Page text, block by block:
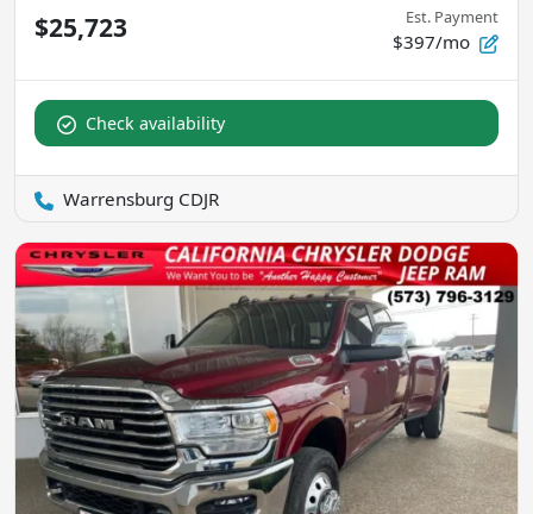
$25,723 Est. Payment
$397/mo
Check availability
Warrensburg CDJR